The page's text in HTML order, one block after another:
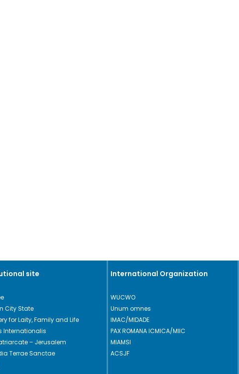
site
City State
for Laity, Family and Life
Internationalis
– Jerusalem
Terrae Sanctae
International Organization
WUCWO
Unum omnes
IMAC/MIDADE
PAX ROMANA ICMICA/MIIC
MIAMSI
ACSJF